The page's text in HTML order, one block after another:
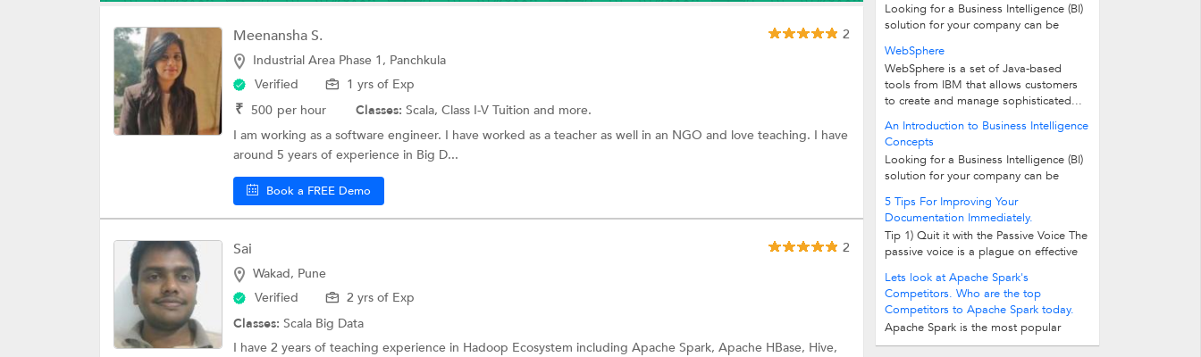
Meenansha S.
2
Industrial Area Phase 1, Panchkula
Verified
1 yrs of Exp
₹ 500 per hour Classes: Scala, Class I-V Tuition and more.
I am working as a software engineer. I have worked as a teacher as well in an NGO and love teaching. I have
around 5 years of experience in Big D...
Book a FREE Demo
Sai
2
Wakad, Pune
Verified
2 yrs of Exp
Classes: Scala Big Data
I have 2 years of teaching experience in Hadoop Ecosystem including Apache Spark, Apache HBase, Hive,
Looking for a Business Intelligence (BI)
solution for your company can be
WebSphere
WebSphere is a set of Java-based
tools from IBM that allows customers
to create and manage sophisticated...
An Introduction to Business Intelligence
Concepts
Looking for a Business Intelligence (BI)
solution for your company can be
5 Tips For Improving Your
Documentation Immediately.
Tip 1) Quit it with the Passive Voice The
passive voice is a plague on effective
Lets look at Apache Spark's
Competitors. Who are the top
Competitors to Apache Spark today.
Apache Spark is the most popular
open source product today to work